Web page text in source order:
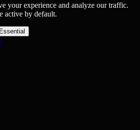
your experience and analyze our traffic.
active by default.